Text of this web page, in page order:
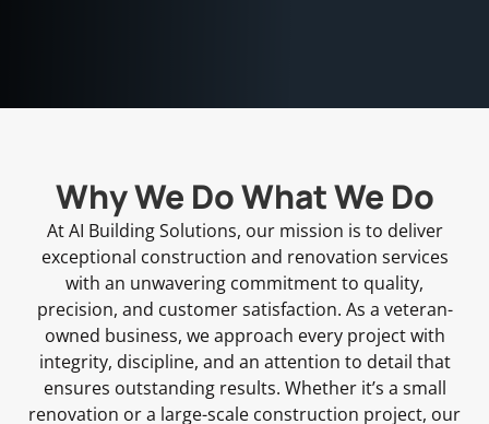
Why We Do What We Do
At AI Building Solutions, our mission is to deliver
exceptional construction and renovation services
with an unwavering commitment to quality,
precision, and customer satisfaction. As a veteran-
owned business, we approach every project with
integrity, discipline, and an attention to detail that
ensures outstanding results. Whether it’s a small
renovation or a large-scale construction project, our